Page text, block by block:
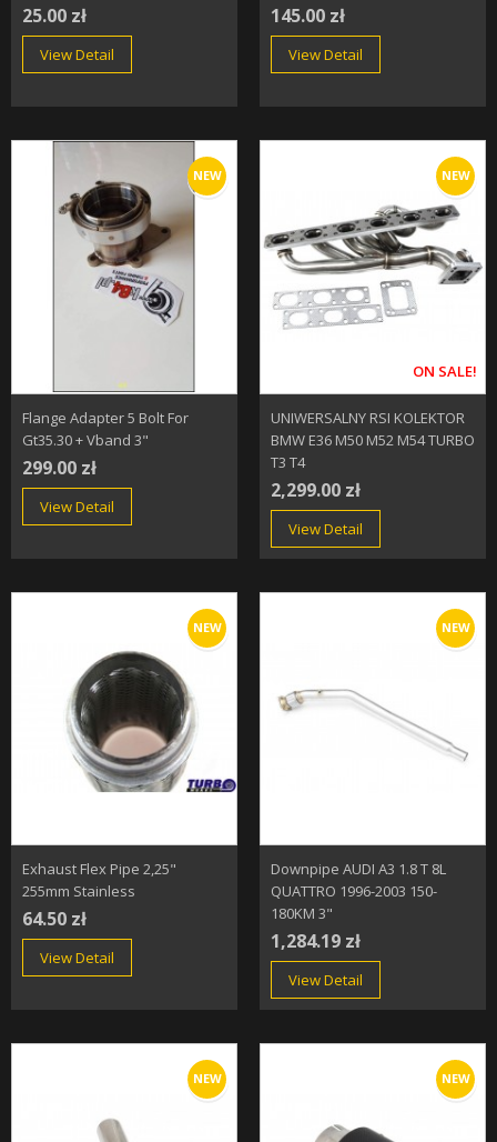
25.00 zł
View Detail
145.00 zł
View Detail
NEW
Flange Adapter 5 Bolt For
Gt35.30 + Vband 3"
299.00 zł
View Detail
ON SALE!
NEW
UNIWERSALNY RSI KOLEKTOR
BMW E36 M50 M52 M54 TURBO
T3 T4
2,299.00 zł
View Detail
NEW
Exhaust Flex Pipe 2,25"
255mm Stainless
64.50 zł
View Detail
NEW
Downpipe AUDI A3 1.8 T 8L
QUATTRO 1996-2003 150-
180KM 3"
1,284.19 zł
View Detail
NEW NEW